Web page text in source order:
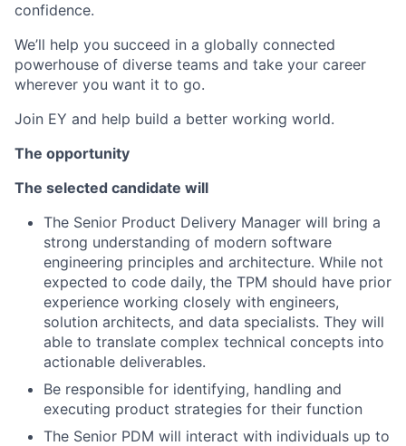
confidence.
We’ll help you succeed in a globally connected
powerhouse of diverse teams and take your career
wherever you want it to go.
Join EY and help build a better working world.
The opportunity
The selected candidate will
The Senior Product Delivery Manager will bring a
strong understanding of modern software
engineering principles and architecture. While not
expected to code daily, the TPM should have prior
experience working closely with engineers,
solution architects, and data specialists. They will
able to translate complex technical concepts into
actionable deliverables.
Be responsible for identifying, handling and
executing product strategies for their function
The Senior PDM will interact with individuals up to